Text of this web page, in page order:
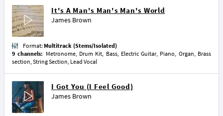
It's A Man's Man's Man's World
James Brown
Format: Multitrack (Stems/Isolated)
9 channels: Metronome, Drum Kit, Bass, Electric Guitar, Piano, Organ, Brass
section, String Section, Lead Vocal
I Got You (I Feel Good)
James Brown